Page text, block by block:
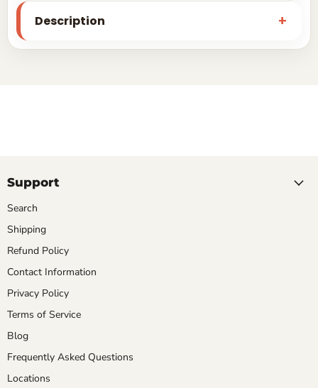
Description
Support
Search
Shipping
Refund Policy
Contact Information
Privacy Policy
Terms of Service
Blog
Frequently Asked Questions
Locations